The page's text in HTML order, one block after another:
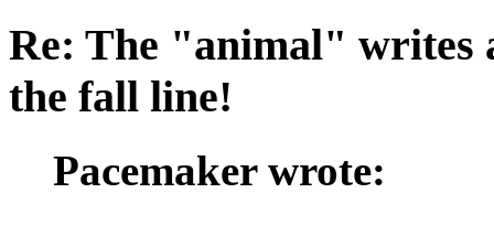
Re: The "animal" writes
the fall line!
Pacemaker wrote: